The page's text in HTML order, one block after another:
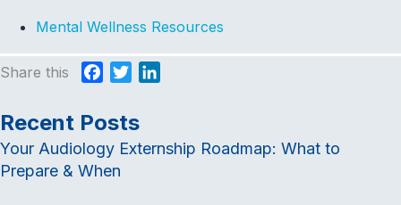
Mental Wellness Resources
Share this
c
e
b
o
i
t
t
e
Recent Posts
Your Audiology Externship Roadmap: What to
Prepare & When